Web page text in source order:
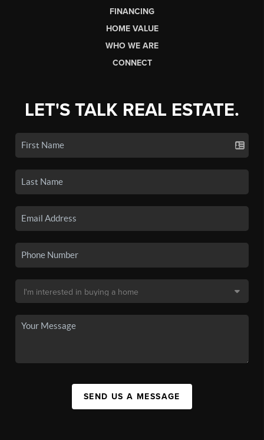
FINANCING
HOME VALUE
WHO WE ARE
CONNECT
LET'S TALK REAL ESTATE.
SEND US A MESSAGE